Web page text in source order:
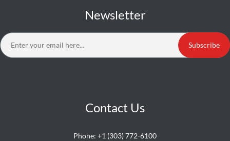
Newsletter
Subscribe
Contact Us
Phone: +1 (303) 772-6100